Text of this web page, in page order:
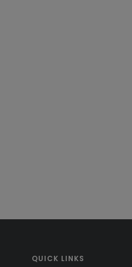
QUICK LINKS